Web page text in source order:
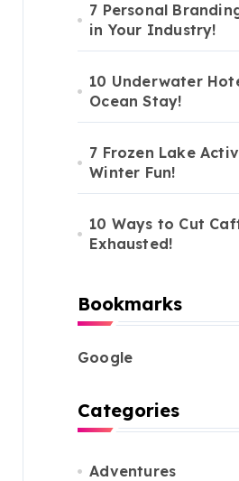
7 Personal
in Your Industry!
10 Underwater
Ocean Stay!
7 Frozen Lake
Winter Fun!
10 Ways to Cut
Exhausted!
Bookmarks
Google
Categories
Adventures